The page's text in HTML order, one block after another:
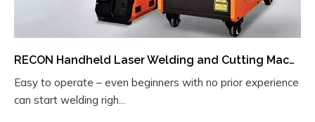
RECON Handheld Laser Welding and Cutting Machine
Easy to operate – even beginners with no prior experience
can start welding righ...